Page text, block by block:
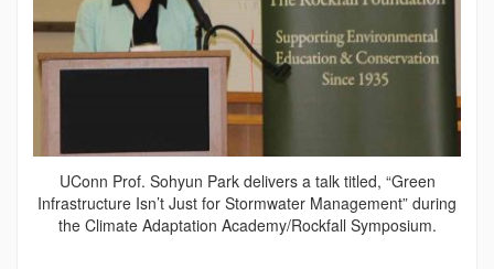
UConn Prof. Sohyun Park delivers a talk titled, “Green
Infrastructure Isn’t Just for Stormwater Management” during
the Climate Adaptation Academy/Rockfall Symposium.